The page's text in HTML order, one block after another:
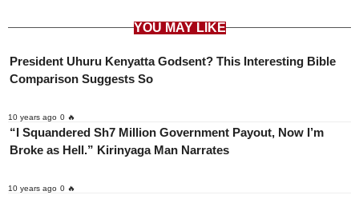
YOU MAY LIKE
President Uhuru Kenyatta Godsent? This Interesting Bible
Comparison Suggests So
10 years ago 0 🔥
“I Squandered Sh7 Million Government Payout, Now I’m
Broke as Hell.” Kirinyaga Man Narrates
10 years ago 0 🔥